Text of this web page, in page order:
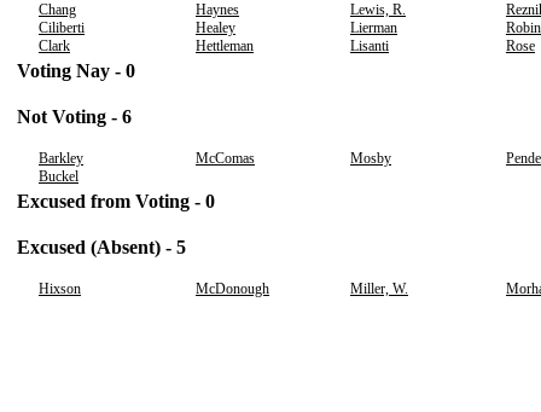
Chang
Haynes Lewis, R.
Ciliberti
Healey Lierman
Clark
Hettleman Lisanti Rose
Voting Nay - 0
Not Voting - 6
Barkley McComas Mosby
Buckel
Excused from Voting - 0
Excused (Absent) - 5
Hixson McDonough Miller, W.